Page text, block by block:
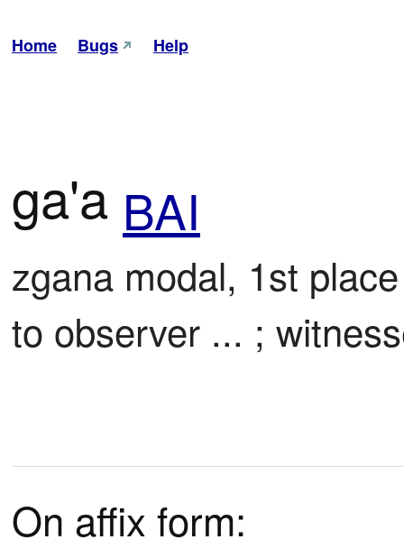
Home Bugs Help
ga'a BAI
zgana modal, 1st place
to observer ... ;
On affix form: